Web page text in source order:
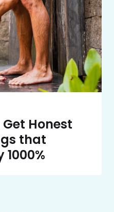
Honest
that
1000%